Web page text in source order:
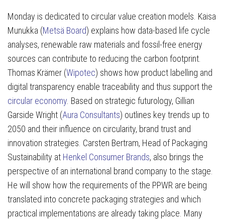
Monday is dedicated to circular value creation models. Kaisa
Munukka (Metsä Board) explains how data-based life cycle
analyses, renewable raw materials and fossil-free energy
sources can contribute to reducing the carbon footprint.
Thomas Krämer (Wipotec) shows how product labelling and
digital transparency enable traceability and thus support the
circular economy . Based on strategic futurology, Gillian
Garside Wright (Aura Consultants) outlines key trends up to
2050 and their influence on circularity, brand trust and
innovation strategies. Carsten Bertram, Head of Packaging
Sustainability at Henkel Consumer Brands, also brings the
perspective of an international brand company to the stage.
He will show how the requirements of the PPWR are being
translated into concrete packaging strategies and which
practical implementations are already taking place. Many